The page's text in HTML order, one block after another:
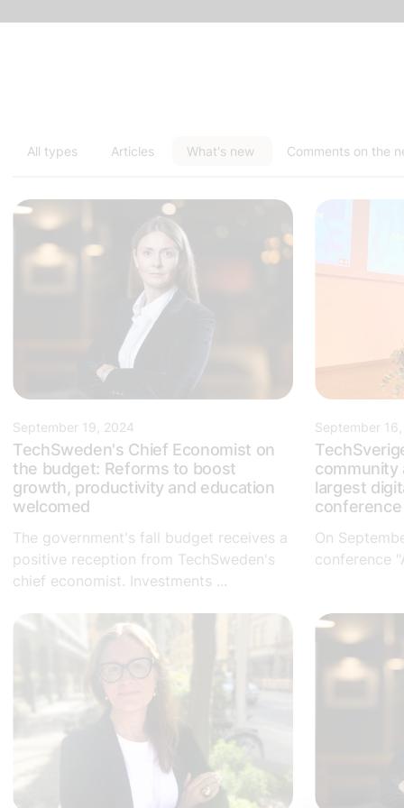
All types Articles What's new Comments on the
September 19, 2024
TechSweden's Chief Economist on
the budget: Reforms to boost
growth, productivity and education
welcomed
The government's fall budget receives a
positive reception from TechSweden's
chief economist. Investments ...
September
community
largest
conference
On
conference